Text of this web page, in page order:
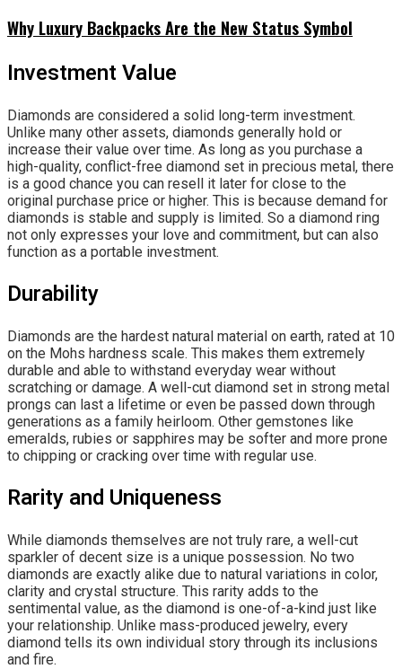
Why Luxury Backpacks Are the New Status Symbol
Investment Value
Diamonds are considered a solid long-term investment.
Unlike many other assets, diamonds generally hold or
increase their value over time. As long as you purchase a
high-quality, conflict-free diamond set in precious metal, there
is a good chance you can resell it later for close to the
original purchase price or higher. This is because demand for
diamonds is stable and supply is limited. So a diamond ring
not only expresses your love and commitment, but can also
function as a portable investment.
Durability
Diamonds are the hardest natural material on earth, rated at 10
on the Mohs hardness scale. This makes them extremely
durable and able to withstand everyday wear without
scratching or damage. A well-cut diamond set in strong metal
prongs can last a lifetime or even be passed down through
generations as a family heirloom. Other gemstones like
emeralds, rubies or sapphires may be softer and more prone
to chipping or cracking over time with regular use.
Rarity and Uniqueness
While diamonds themselves are not truly rare, a well-cut
sparkler of decent size is a unique possession. No two
diamonds are exactly alike due to natural variations in color,
clarity and crystal structure. This rarity adds to the
sentimental value, as the diamond is one-of-a-kind just like
your relationship. Unlike mass-produced jewelry, every
diamond tells its own individual story through its inclusions
and fire.